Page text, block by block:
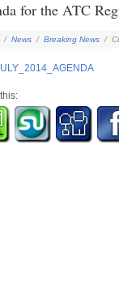
for the ATC
/ News / Breaking News /